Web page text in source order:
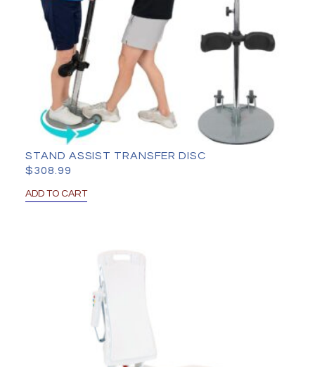
STAND ASSIST TRANSFER DISC
$308.99
ADD TO CART